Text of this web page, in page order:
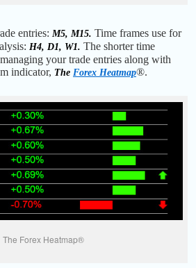
entries: M5, M15. Time frames use for
H4, D1, W1. The shorter time
your trade entries along with
indicator, The Forex Heatmap®.
The Forex Heatmap®